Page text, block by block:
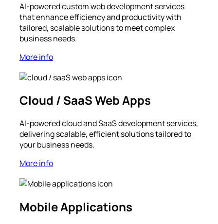
AI-powered custom web development services
that enhance efficiency and productivity with
tailored, scalable solutions to meet complex
business needs.
More info
Cloud / SaaS Web Apps
AI-powered cloud and SaaS development services,
delivering scalable, efficient solutions tailored to
your business needs.
More info
Mobile Applications